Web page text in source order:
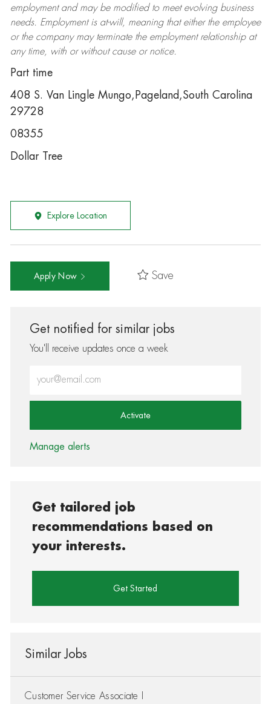
employment and may be modifiedto meet evolving business
needs. Employment is at-will, meaning that either the employee
or the company may terminatethe employment relationship at
any time, with or without cause or notice.
Part time
408 S. Van Lingle Mungo,Pageland,South Carolina
29728
08355
Dollar Tree
Explore Location
Apply Now Save
Get notified for similar jobs
You'll receive updates once a week
Activate
Manage alerts
Get tailored job
recommendations based on
your interests.
Get Started
Similar Jobs
Customer Service Associate I